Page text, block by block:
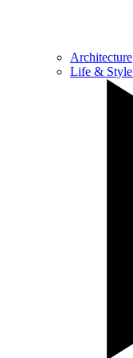
Architecture
Life & Style